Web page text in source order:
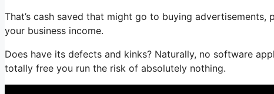
That’s cash saved that might go to buying
your business income.
Does have its defects and kinks? Naturally, no software
totally free you run the risk of absolutely nothing.